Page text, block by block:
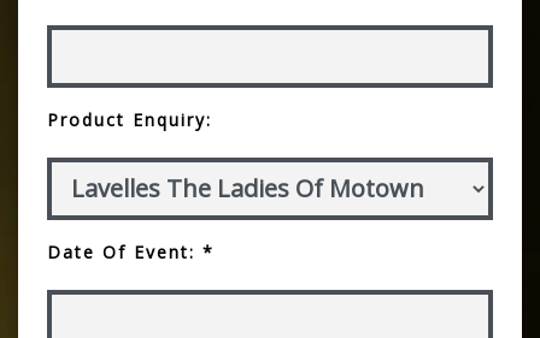
Product Enquiry:
Date Of Event: *